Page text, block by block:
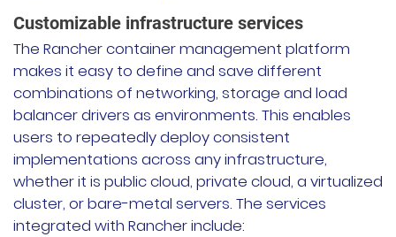
Customizable infrastructure services
The Rancher container management platform
makes it easy to define and save different
combinations of networking, storage and load
balancer drivers as environments. This enables
users to repeatedly deploy consistent
implementations across any infrastructure,
whether it is public cloud, private cloud, a virtualized
cluster, or bare-metal servers. The services
integrated with Rancher include: